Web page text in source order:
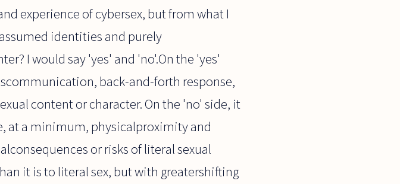
experience of cybersex, but from what I
identities and purely
I would say 'yes' and 'no'.On the 'yes'
back-and-forth response,
content or character. On the 'no' side, it
at a minimum, physicalproximity and
or risks of literal sexual
it is to literal sex, but with greatershifting